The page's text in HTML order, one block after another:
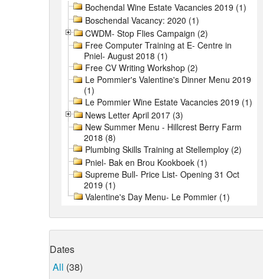
Bochendal Wine Estate Vacancies 2019 (1)
Boschendal Vacancy: 2020 (1)
CWDM- Stop Flies Campaign (2)
Free Computer Training at E- Centre in
Pniel- August 2018 (1)
Free CV Writing Workshop (2)
Le Pommier's Valentine's Dinner Menu 2019
(1)
Le Pommier Wine Estate Vacancies 2019 (1)
News Letter April 2017 (3)
New Summer Menu - Hillcrest Berry Farm
2018 (8)
Plumbing Skills Training at Stellemploy (2)
Pniel- Bak en Brou Kookboek (1)
Supreme Bull- Price List- Opening 31 Oct
2019 (1)
Valentine's Day Menu- Le Pommier (1)
Dates
All (38)